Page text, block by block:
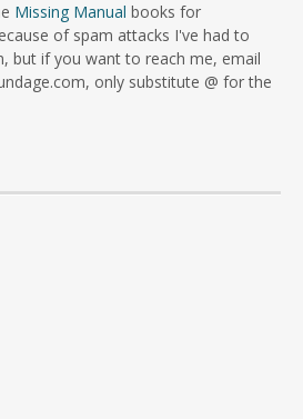
Missing Manual books for
of spam attacks I've had to
but if you want to reach me, email
only substitute @ for the